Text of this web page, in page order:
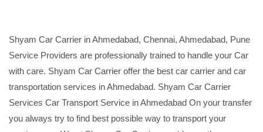
Shyam Car Carrier in Ahmedabad, Chennai, Ahmedabad, Pune
Service Providers are professionally trained to handle your Car
with care. Shyam Car Carrier offer the best car carrier and car
transportation services in Ahmedabad. Shyam Car Carrier
Services Car Transport Service in Ahmedabad On your transfer
you always try to find best possible way to transport your